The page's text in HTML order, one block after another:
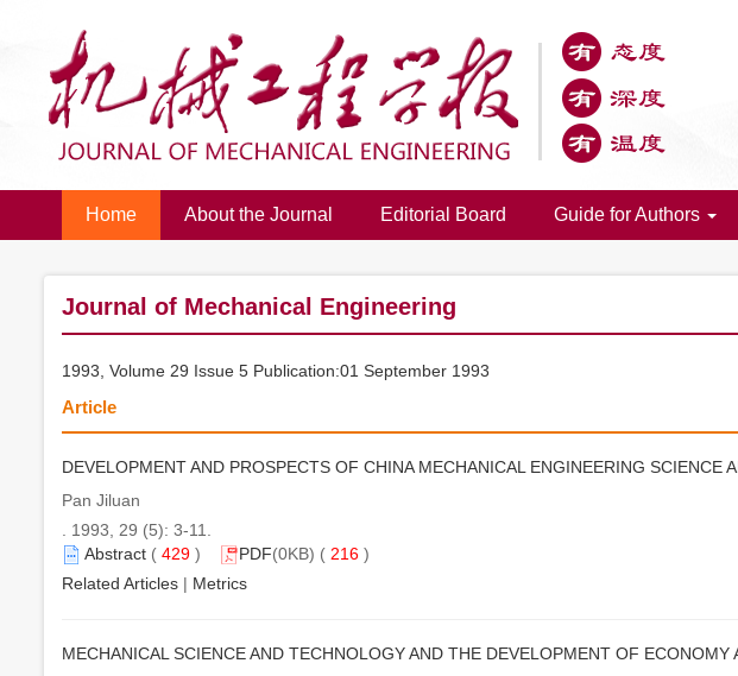
Home About the Journal Editorial Board Guide for Authors
Journal of Mechanical Engineering
1993, Volume 29 Issue 5 Publication:01 September 1993
Article
DEVELOPMENT AND PROSPECTS OF CHINA MECHANICAL ENGINEERING SCIENCE
Pan Jiluan
. 1993, 29 (5): 3-11.
Abstract ( 429 ) PDF(0KB) ( 216 )
Related Articles | Metrics
MECHANICAL SCIENCE AND TECHNOLOGY AND THE DEVELOPMENT OF ECONOMY